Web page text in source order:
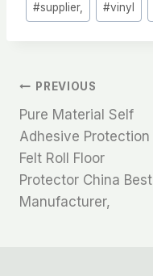
#supplier, #vinyl
文
章
导
航
PREVIOUS
Pure Material Self
Adhesive Protection
Felt Roll Floor
Protector China Best
Manufacturer,